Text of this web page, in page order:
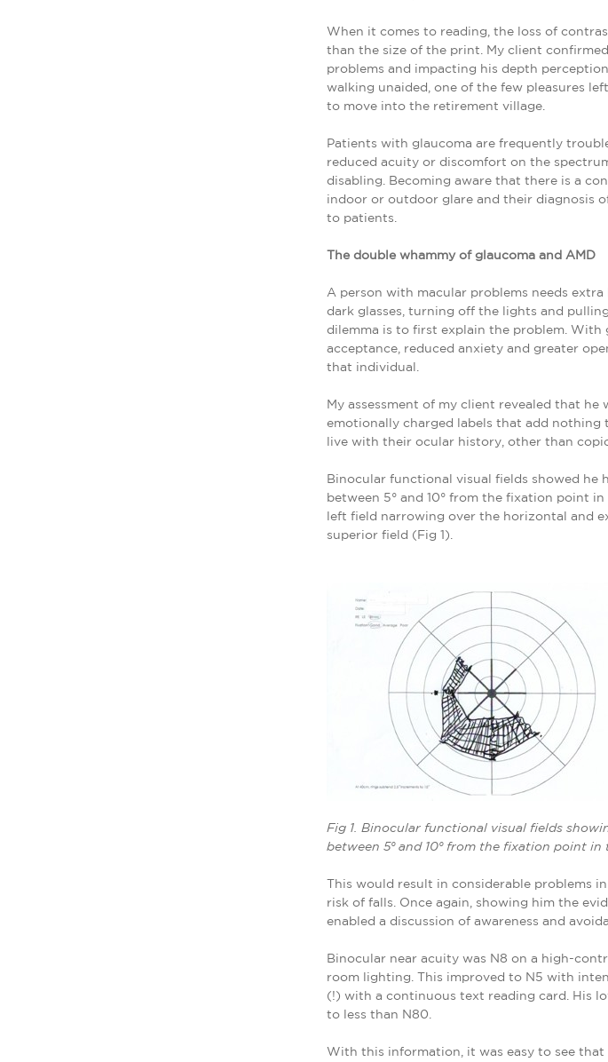
When it comes to reading, the loss of
than the size of the print. My client
problems and impacting his depth
walking unaided, one of the few pleasures
to move into the retirement village.
Patients with glaucoma are frequently
reduced acuity or discomfort on the
disabling. Becoming aware that there is a
indoor or outdoor glare and their diagnosis
to patients.
The double whammy of glaucoma and AMD
A person with macular problems needs
dark glasses, turning off the lights and
dilemma is to first explain the problem. With
acceptance, reduced anxiety and greater
that individual.
My assessment of my client revealed that he
emotionally charged labels that add nothing
live with their ocular history, other than
Binocular functional visual fields showed he
between 5° and 10° from the fixation point
left field narrowing over the horizontal and
superior field (Fig 1).
Fig 1. Binocular functional visual fields
between 5° and 10° from the fixation point
This would result in considerable problems
risk of falls. Once again, showing him the
enabled a discussion of awareness and
Binocular near acuity was N8 on a high-
room lighting. This improved to N5 with
(!) with a continuous text reading card. His
to less than N80.
With this information, it was easy to see